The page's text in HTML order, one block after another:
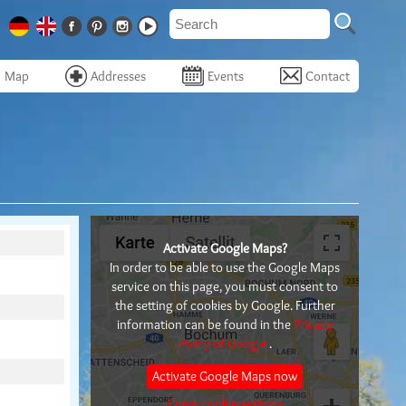
Map Addresses Events Contact
Activate Google Maps?
In order to be able to use the Google Maps
service on this page, you must consent to
the setting of cookies by Google. Further
information can be found in the Privacy
Policy of Google.
Activate Google Maps now